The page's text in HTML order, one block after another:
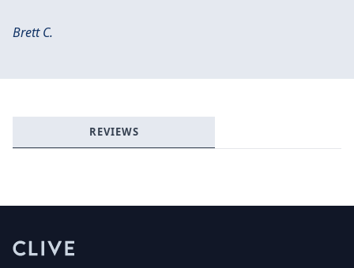
Brett C.
REVIEWS
Login required
Log in to your account to add products to your